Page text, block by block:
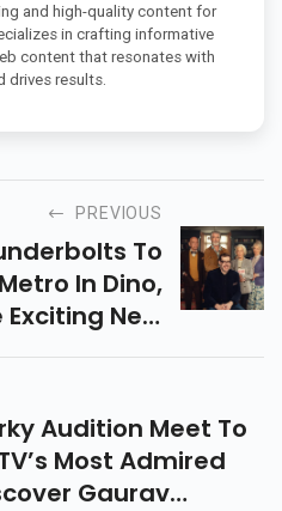
and high-quality content for
in crafting informative
content that resonates with
drives results.
PREVIOUS
To
In Dino,
New
Prime
& More.
Audition Meet To
Most Admired
Gaurav